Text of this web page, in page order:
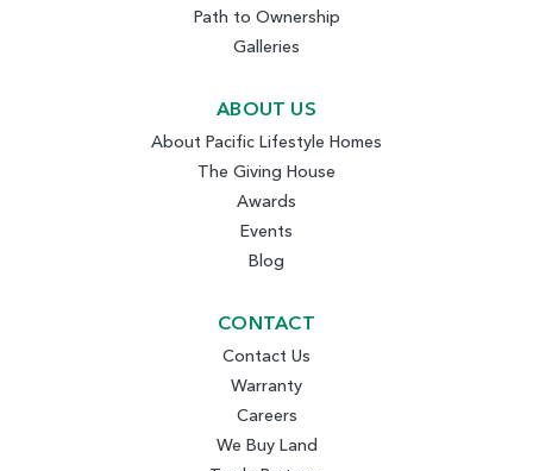
Path to Ownership
Galleries
ABOUT US
About Pacific Lifestyle Homes
The Giving House
Awards
Events
Blog
CONTACT
Contact Us
Warranty
Careers
We Buy Land